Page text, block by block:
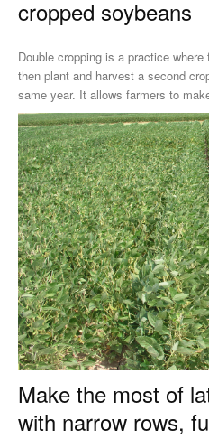
cropped soybeans
Double cropping is a practice
then plant and harvest a second
same year. It allows farmers to
Make the most of
with narrow rows,